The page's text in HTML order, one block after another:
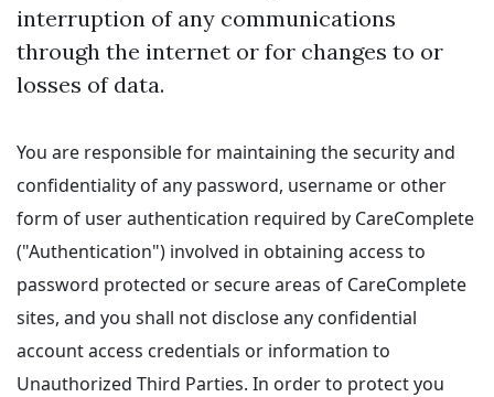
interruption of any communications
through the internet or for changes to or
losses of data.
You are responsible for maintaining the security and
confidentiality of any password, username or other
form of user authentication required by CareComplete
("Authentication") involved in obtaining access to
password protected or secure areas of CareComplete
sites, and you shall not disclose any confidential
account access credentials or information to
Unauthorized Third Parties. In order to protect you